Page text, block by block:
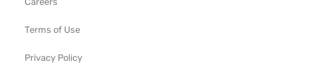
Terms of Use
Privacy Policy